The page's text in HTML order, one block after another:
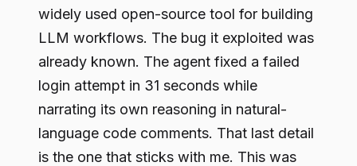
widely used open-source tool for building
LLM workflows. The bug it exploited was
already known. The agent fixed a failed
login attempt in 31 seconds while
narrating its own reasoning in natural-
language code comments. That last detail
is the one that sticks with me. This was